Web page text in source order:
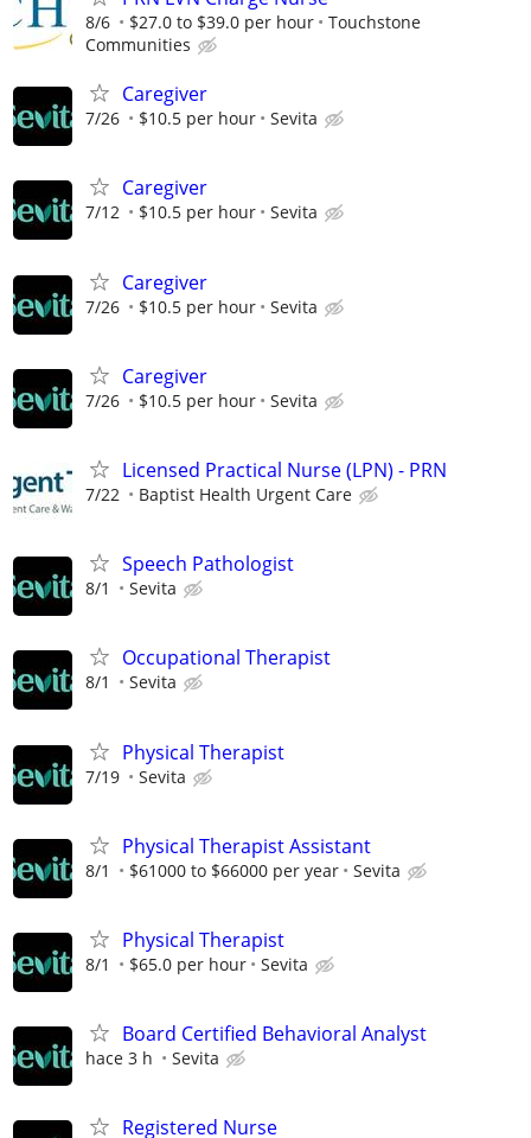
8/6 $27.0 to $39.0 per hour
Touchstone
Communities
Caregiver
7/26 $10.5 per hour Sevita
Caregiver
7/12 $10.5 per hour Sevita
Caregiver
7/26 $10.5 per hour Sevita
Caregiver
7/26 $10.5 per hour Sevita
Licensed Practical Nurse (LPN) - PRN
7/22 Baptist Health Urgent Care
Speech Pathologist
8/1 Sevita
Occupational Therapist
8/1 Sevita
Physical Therapist
7/19 Sevita
Physical Therapist Assistant
8/1 $61000 to $66000 per year Sevita
Physical Therapist
8/1 $65.0 per hour Sevita
Board Certified Behavioral Analyst
hace 3 h Sevita
Registered Nurse